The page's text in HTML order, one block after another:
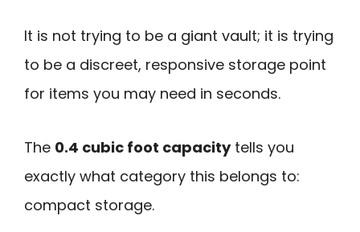
It is not trying to be a giant vault; it is trying
to be a discreet, responsive storage point
for items you may need in seconds.
The 0.4 cubic foot capacitytells you
exactly what category this belongs to:
compact storage.